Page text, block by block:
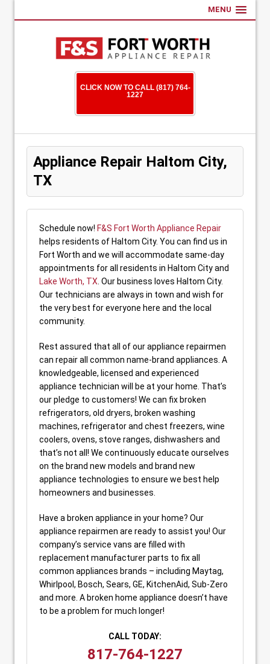
MENU
CLICK NOW TO CALL (817) 764-
1227
Appliance Repair Haltom City,
TX
Schedule now! F&S Fort Worth Appliance Repair
helps residents of Haltom City. You can find us in
Fort Worth and we will accommodate same-day
appointments for all residents in Haltom City and
Lake Worth, TX . Our business loves Haltom City.
Our technicians are always in town and wish for
the very best for everyone here and the local
community.
Rest assured that all of our appliance repairmen
can repair all common name-brand appliances. A
knowledgeable, licensed and experienced
appliance technician will be at your home. That’s
our pledge to customers! We can fix broken
refrigerators, old dryers, broken washing
machines, refrigerator and chest freezers, wine
coolers, ovens, stove ranges, dishwashers and
that’s not all! We continuously educate ourselves
on the brand new models and brand new
appliance technologies to ensure we best help
homeowners and businesses.
Have a broken appliance in your home? Our
appliance repairmen are ready to assist you! Our
company’s service vans are filled with
replacement manufacturer parts to fix all
common appliances brands – including Maytag,
Whirlpool, Bosch, Sears, GE, KitchenAid, Sub-Zero
and more. A broken home appliance doesn’t have
to be a problem for much longer!
CALL TODAY:
817-764-1227